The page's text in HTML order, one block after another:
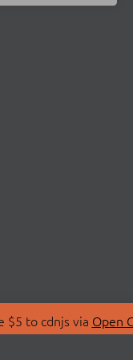
$5 to cdnjs via Open